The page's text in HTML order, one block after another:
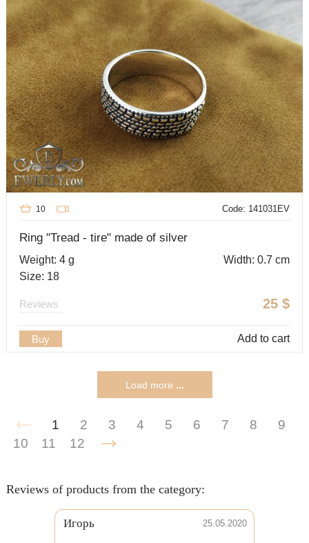
Code: 141031EV
10
Ring "Tread - tire" made of silver
Weight: 4 g
Width: 0.7 cm
Size: 18
25 $
Reviews
Buy Add to cart
Load more ...
1 2 3 4 5 6 7 8
9
10
11 12
Reviews of products from the category:
25.05.2020